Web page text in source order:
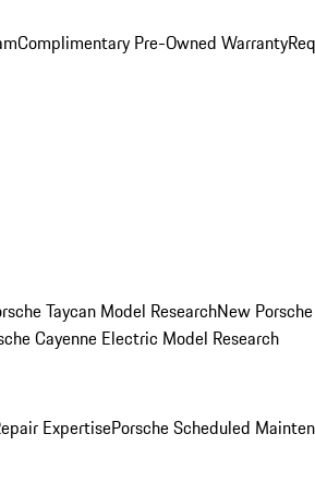
Complimentary Pre-Owned Warranty
Taycan Model ResearchNew
Cayenne Electric Model Research
ExpertisePorsche Scheduled